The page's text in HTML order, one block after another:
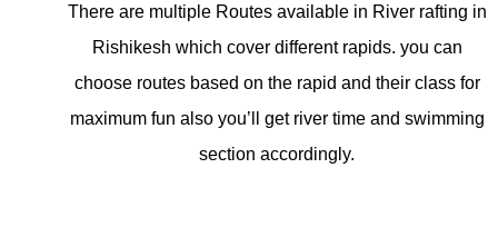
There are multiple Routes available in River rafting in
Rishikesh which cover different rapids. you can
choose routes based on the rapid and their class for
maximum fun also you’ll get river time and swimming
section accordingly.